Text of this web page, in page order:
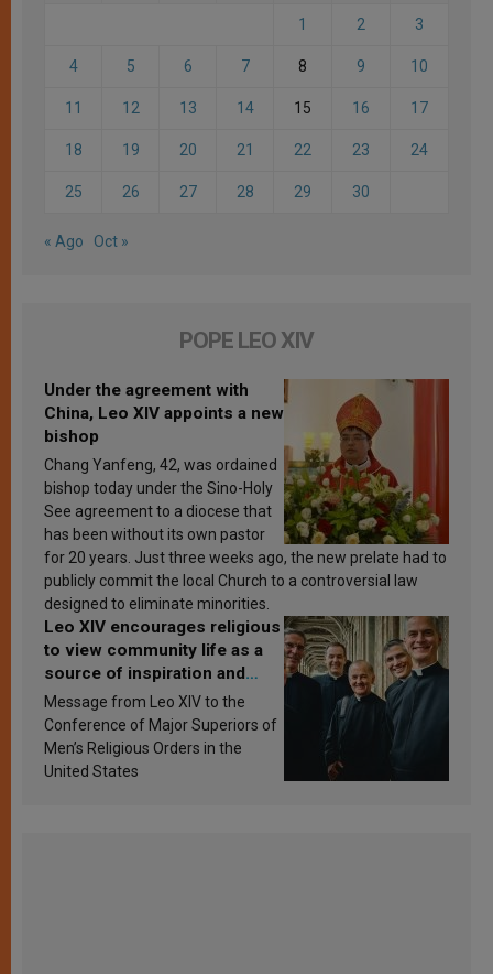
1 2 3
4 5 6 7 8 9 10
11 12 13 14 15 16 17
18 19 20 21 22 23 24
25 26 27 28 29 30
« Ago Oct »
POPE LEO XIV
Under the agreement with
China, Leo XIV appoints a new
bishop
Chang Yanfeng, 42, was ordained
bishop today under the Sino-Holy
See agreement to a diocese that
has been without its own pastor
for 20 years. Just three weeks ago, the new prelate had to
publicly commit the local Church to a controversial law
designed to eliminate minorities.
Leo XIV encourages religious
to view community life as a
source of inspiration and
sanctification
Message from Leo XIV to the
Conference of Major Superiors of
Men’s Religious Orders in the
United States